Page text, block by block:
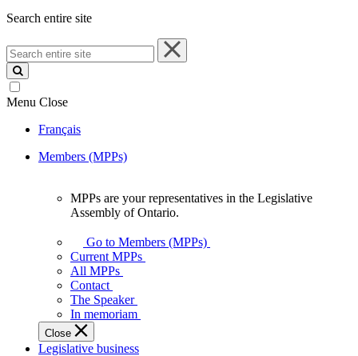
Search entire site
Search
entire
site
Menu Close
Français
Members (MPPs)
your
representatives
Legislative
Assembly
of
Ontario.
MPPs are your representatives in the Legislative
Assembly of Ontario.
Go to Members (MPPs)
Current MPPs
All MPPs
Contact
The Speaker
In memoriam
Close
Legislative business